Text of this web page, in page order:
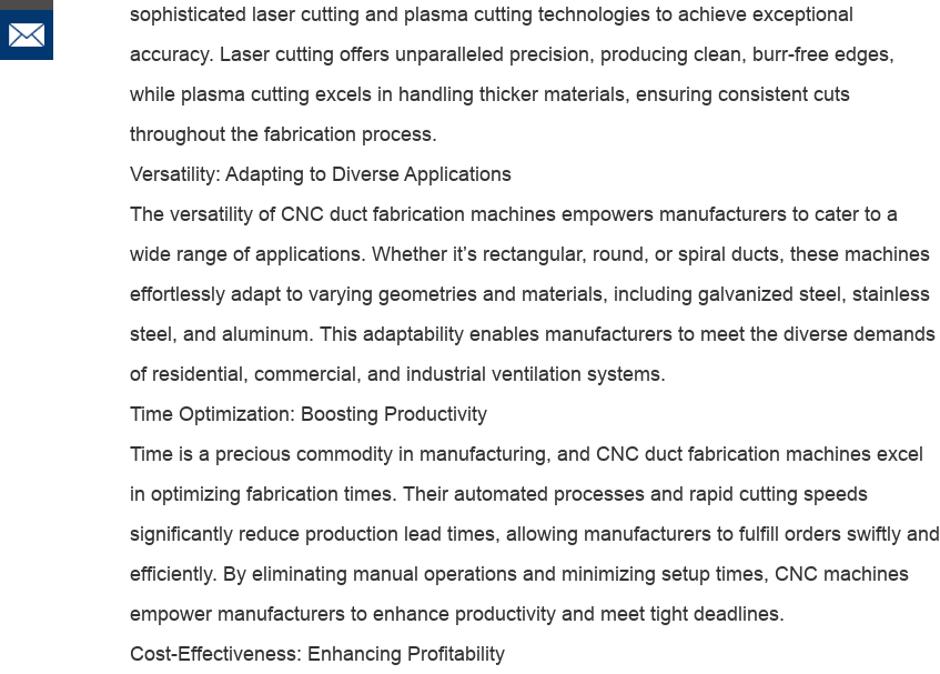
sophisticated laser cutting and plasma cutting technologies to achieve exceptional
accuracy. Laser cutting offers unparalleled precision, producing clean, burr-free edges,
while plasma cutting excels in handling thicker materials, ensuring consistent cuts
throughout the fabrication process.
Versatility: Adapting to Diverse Applications
The versatility of CNC duct fabrication machines empowers manufacturers to cater to a
wide range of applications. Whether it’s rectangular, round, or spiral ducts, these machines
effortlessly adapt to varying geometries and materials, including galvanized steel, stainless
steel, and aluminum. This adaptability enables manufacturers to meet the diverse demands
of residential, commercial, and industrial ventilation systems.
Time Optimization: Boosting Productivity
Time is a precious commodity in manufacturing, and CNC duct fabrication machines excel
in optimizing fabrication times. Their automated processes and rapid cutting speeds
significantly reduce production lead times, allowing manufacturers to fulfill orders swiftly and
efficiently. By eliminating manual operations and minimizing setup times, CNC machines
empower manufacturers to enhance productivity and meet tight deadlines.
Cost-Effectiveness: Enhancing Profitability